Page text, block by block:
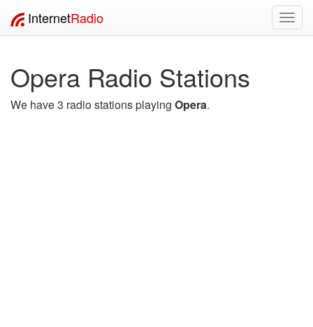
InternetRadio
Opera Radio Stations
We have 3 radio stations playing Opera.